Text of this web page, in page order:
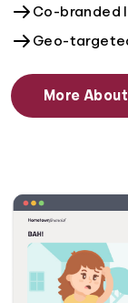
Co-branded
Geo-
More